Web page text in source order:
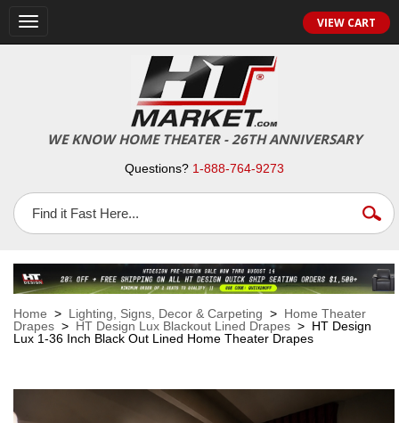
Toggle
navigation
VIEW CART
WE KNOW HOME THEATER - 26TH ANNIVERSARY
Questions? 1-888-764-9273
Home > Lighting, Signs, Decor & Carpeting > Home Theater
Drapes > HT Design Lux Blackout Lined Drapes > HT Design
Lux 1-36 Inch Black Out Lined Home Theater Drapes